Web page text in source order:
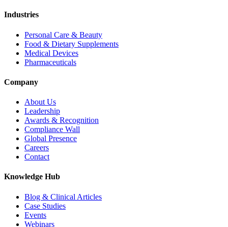
Industries
Personal Care & Beauty
Food & Dietary Supplements
Medical Devices
Pharmaceuticals
Company
About Us
Leadership
Awards & Recognition
Compliance Wall
Global Presence
Careers
Contact
Knowledge Hub
Blog & Clinical Articles
Case Studies
Events
Webinars